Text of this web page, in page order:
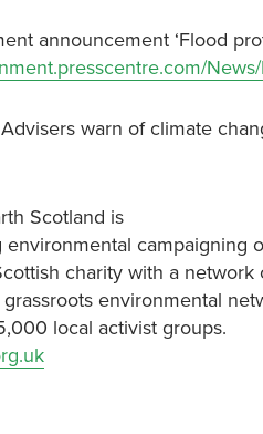
announcement ‘Flood
warn of climate
Scotland is
environmental campaigning
charity with a
environmental
local activist groups.